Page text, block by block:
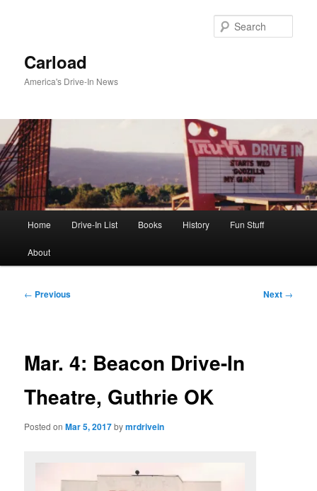
Carload
America's Drive-In News
Home Drive-In List Books History Fun Stuff
About
Post
← Previous Next →
Mar. 4: Beacon Drive-In
Theatre, Guthrie OK
Posted onMar 5, 2017bymrdrivein